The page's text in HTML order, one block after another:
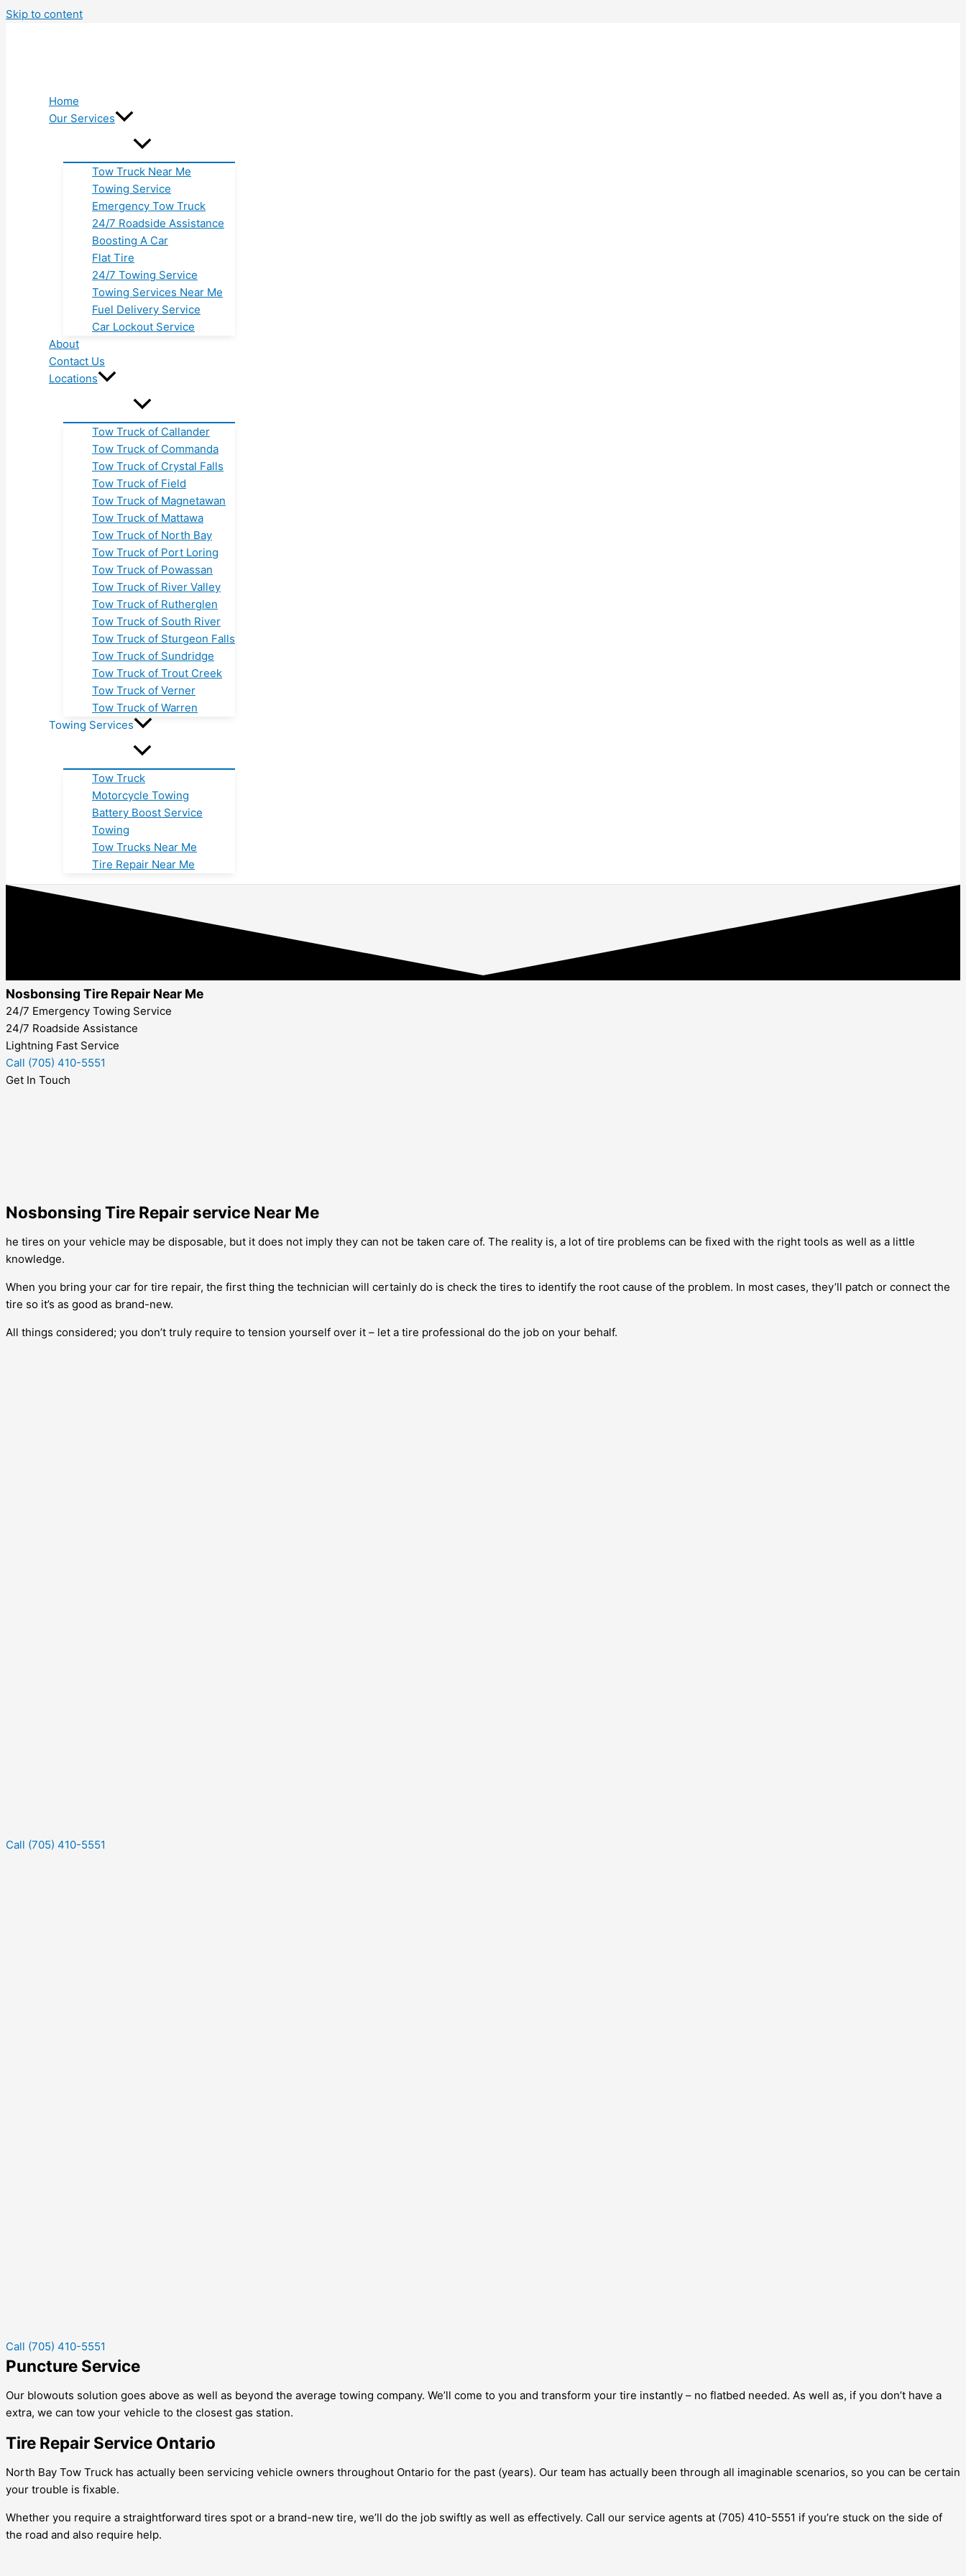
Skip to content
Home
Our Services
Tow Truck Near Me
Towing Service
Emergency Tow Truck
24/7 Roadside Assistance
Boosting A Car
Flat Tire
24/7 Towing Service
Towing Services Near Me
Fuel Delivery Service
Car Lockout Service
About
Contact Us
Locations
Tow Truck of Callander
Tow Truck of Commanda
Tow Truck of Crystal Falls
Tow Truck of Field
Tow Truck of Magnetawan
Tow Truck of Mattawa
Tow Truck of North Bay
Tow Truck of Port Loring
Tow Truck of Powassan
Tow Truck of River Valley
Tow Truck of Rutherglen
Tow Truck of South River
Tow Truck of Sturgeon Falls
Tow Truck of Sundridge
Tow Truck of Trout Creek
Tow Truck of Verner
Tow Truck of Warren
Towing Services
Tow Truck
Motorcycle Towing
Battery Boost Service
Towing
Tow Trucks Near Me
Tire Repair Near Me
Nosbonsing Tire Repair Near Me
24/7 Emergency Towing Service
24/7 Roadside Assistance
Lightning Fast Service
Call (705) 410-5551
Get In Touch
Nosbonsing Tire Repair service Near Me
he tires on your vehicle may be disposable, but it does not imply they can not be taken care of. The reality is, a lot of tire problems can be fixed with the right tools as well as a little
knowledge.
When you bring your car for tire repair, the first thing the technician will certainly do is check the tires to identify the root cause of the problem. In most cases, they’ll patch or connect the
tire so it’s as good as brand-new.
All things considered; you don’t truly require to tension yourself over it – let a tire professional do the job on your behalf.
Call (705) 410-5551
Call (705) 410-5551
Puncture Service
Our blowouts solution goes above as well as beyond the average towing company. We’ll come to you and transform your tire instantly – no flatbed needed. As well as, if you don’t have a
extra, we can tow your vehicle to the closest gas station.
Tire Repair Service Ontario
North Bay Tow Truck has actually been servicing vehicle owners throughout Ontario for the past (years). Our team has actually been through all imaginable scenarios, so you can be certain
your trouble is fixable.
Whether you require a straightforward tires spot or a brand-new tire, we’ll do the job swiftly as well as effectively. Call our service agents at (705) 410-5551 if you’re stuck on the side of
the road and also require help.